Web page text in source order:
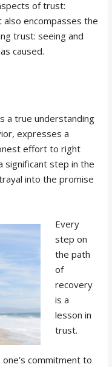
of trust:
encompasses the
trust: seeing and
caused.
a true understanding
expresses a
effort to right
significant step in the
into the promise
Every
step on
the path
of
recovery
is a
lesson in
trust.
commitment to